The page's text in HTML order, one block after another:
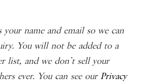
name and email so we can
You will not be added to a
list, and we don’t sell your
ever. You can see ourPrivacy